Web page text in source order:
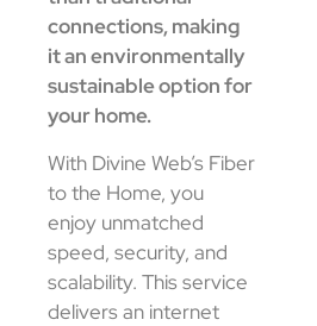
connections, making
it an environmentally
sustainable option for
your home.
With Divine Web’s Fiber
to the Home, you
enjoy unmatched
speed, security, and
scalability. This service
delivers an internet